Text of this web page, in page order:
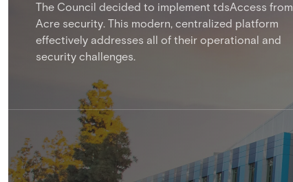
The Council decided to implement tdsAccess from
Acre security. This modern, centralized platform
effectively addresses all of their operational and
security challenges.